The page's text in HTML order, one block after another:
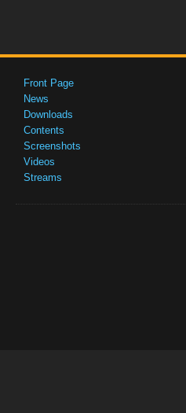
Front Page
News
Downloads
Contents
Screenshots
Videos
Streams